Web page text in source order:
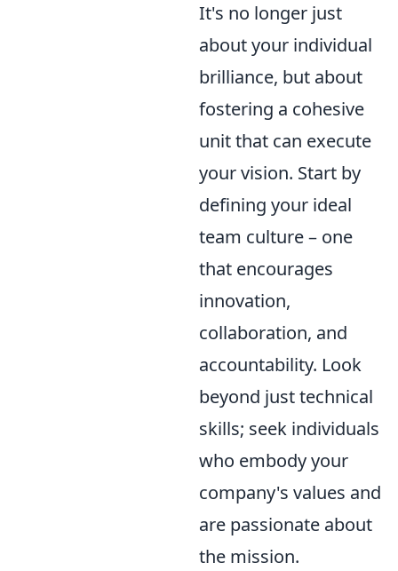
It's no longer just
about your individual
brilliance, but about
fostering a cohesive
unit that can execute
your vision. Start by
defining your ideal
team culture – one
that encourages
innovation,
collaboration, and
accountability. Look
beyond just technical
skills; seek individuals
who embody your
company's values and
are passionate about
the mission.